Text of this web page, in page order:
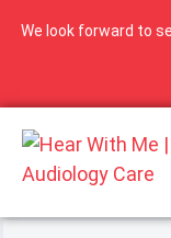
We look forward to